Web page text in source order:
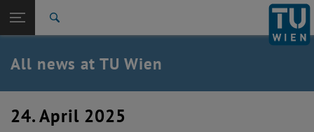
TU Login
Quicklinks
Toggle quicklinks menu
Studies
Career
Back: list subpages of parent page TU Wien Homepage
Back to:
TU Wien Homepage
All news at TU Wien
24. April 2025